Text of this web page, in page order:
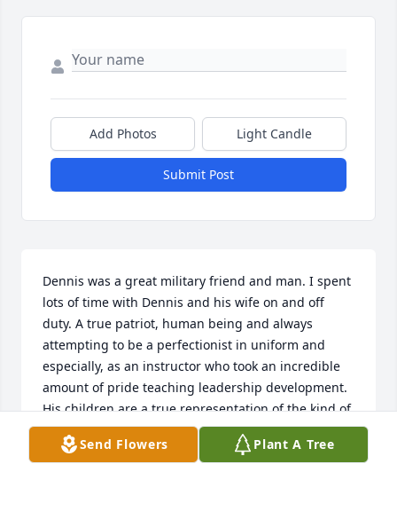
Add Photos Light Candle
Submit Post
Dennis was a great military friend and man. I spent
lots of time with Dennis and his wife on and off
duty. A true patriot, human being and always
attempting to be a perfectionist in uniform and
especially, as an instructor who took an incredible
amount of pride teaching leadership development.
His children are a true representation of the kind of
man he was. He left me with lots of great memories
and will be sorely missed.    MARTIN J. JANSEN.
Send Flowers Plant A Tree